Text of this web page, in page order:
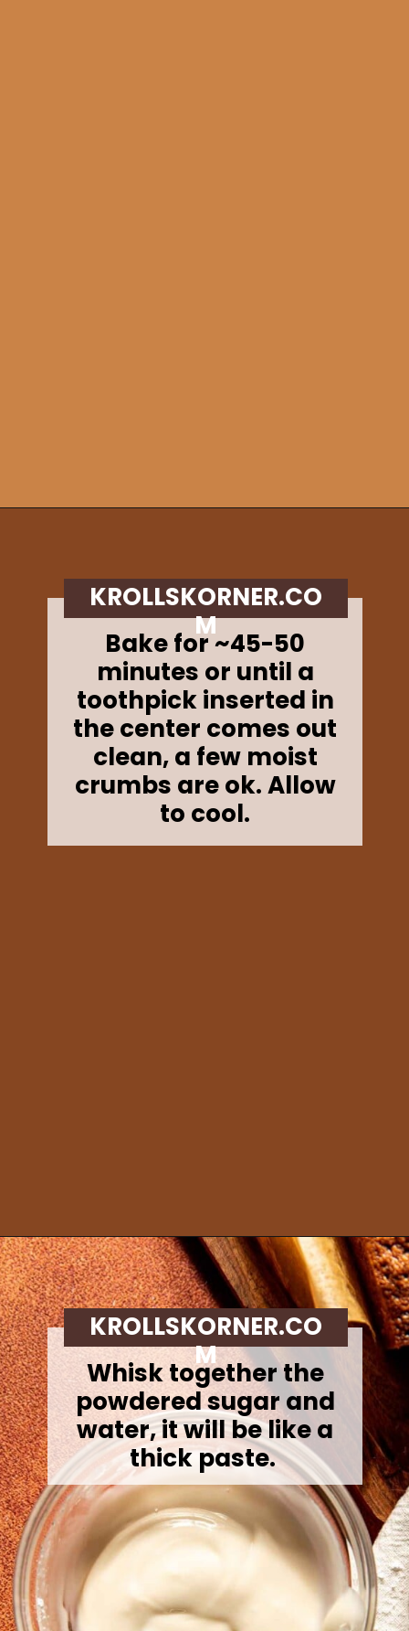
Bake for ~45-50
minutes or until a
toothpick inserted in
the center comes out
clean, a few moist
crumbs are ok. Allow
to cool.
KROLLSKORNER.CO
M
Opening https://krollskorner.com/recipes/breads/apple-cider-donut-bread/
Whisk together the
powdered sugar and
water, it will be like a
thick paste.
KROLLSKORNER.CO
M